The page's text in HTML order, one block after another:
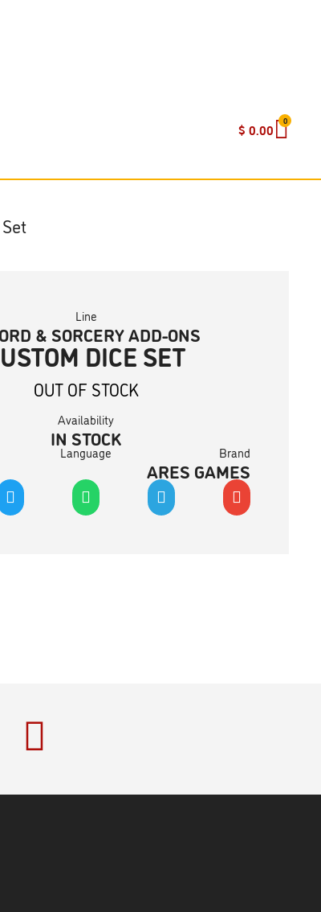
$ 0.00
0
Line
& SORCERY ADD-ONS
DICE SET
OUT OF STOCK
Availability
IN STOCK
Language Brand
ARES GAMES